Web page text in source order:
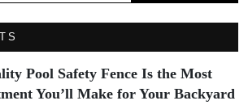
Pool Safety Fence Is the Most
You’ll Make for Your Backyard